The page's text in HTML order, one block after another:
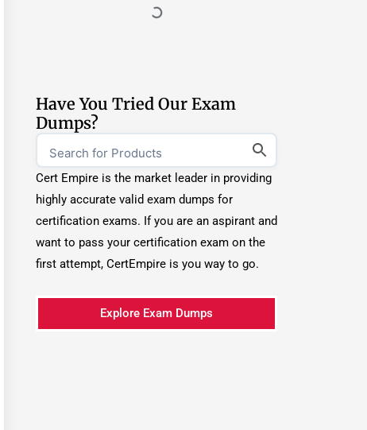
Have You Tried Our Exam
Dumps?
Cert Empire is the market leader in providing
highly accurate valid exam dumps for
certification exams. If you are an aspirant and
want to pass your certification exam on the
first attempt, CertEmpire is you way to go.
Explore Exam Dumps